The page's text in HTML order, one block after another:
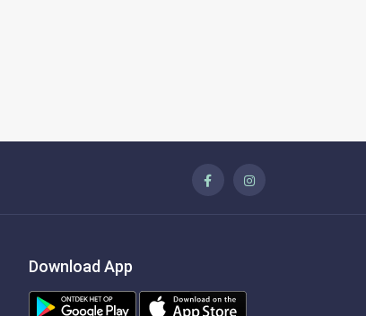
Download App